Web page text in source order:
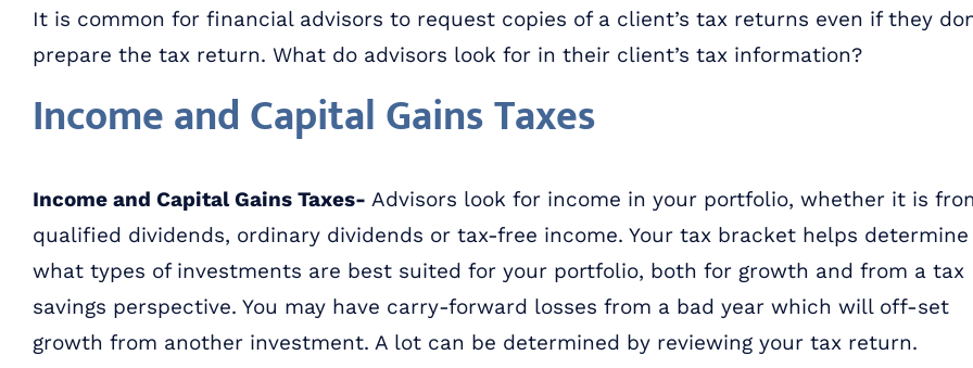
It is common for financial advisors to request copies of a client’s tax returns even if they
prepare the tax return. What do advisors look for in their client’s tax information?
Income and Capital Gains Taxes
Income and Capital Gains Taxes- Advisors look for income in your portfolio, whether it is
qualified dividends, ordinary dividends or tax-free income. Your tax bracket helps determine
what types of investments are best suited for your portfolio, both for growth and from a tax
savings perspective. You may have carry-forward losses from a bad year which will off-set
growth from another investment. A lot can be determined by reviewing your tax return.